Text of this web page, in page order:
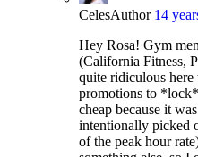
CelesAuthor 14
Hey Rosa! Gym
(California Fitness,
quite ridiculous
promotions to
cheap because it
intentionally picked
of the peak hour